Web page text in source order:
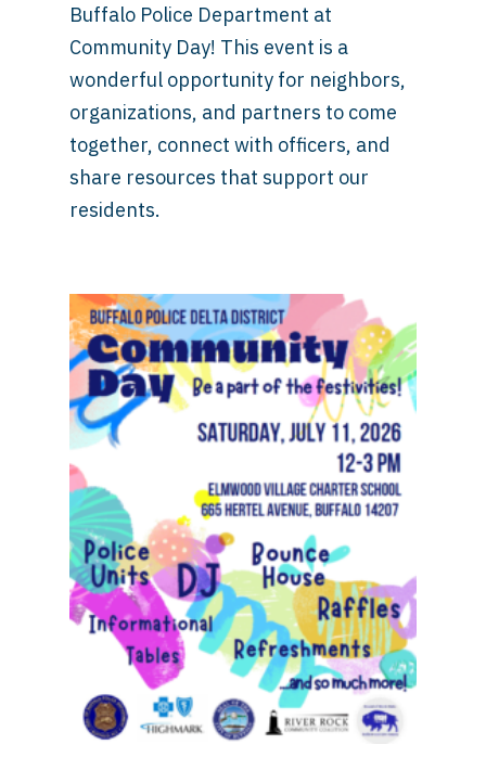
Buffalo Police Department at
Community Day! This event is a
wonderful opportunity for neighbors,
organizations, and partners to come
together, connect with officers, and
share resources that support our
residents.